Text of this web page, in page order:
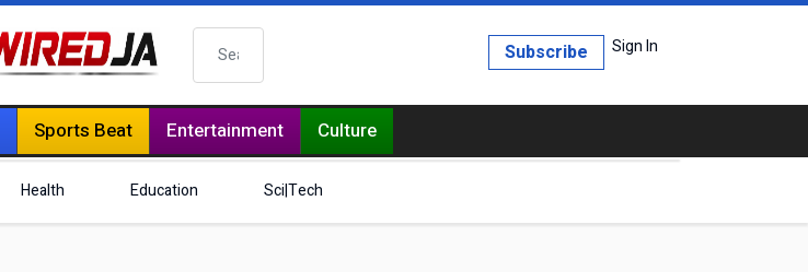
Search Sign In
Subscribe
Sports Beat Entertainment Culture
Health Education Sci|Tech